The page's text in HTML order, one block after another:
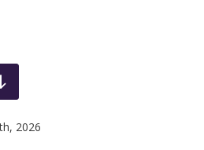
2026